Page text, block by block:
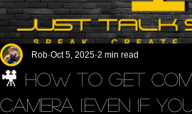
🎥 How to Get
Camera (Even If
Rob Oct 5, 2025 2 min read